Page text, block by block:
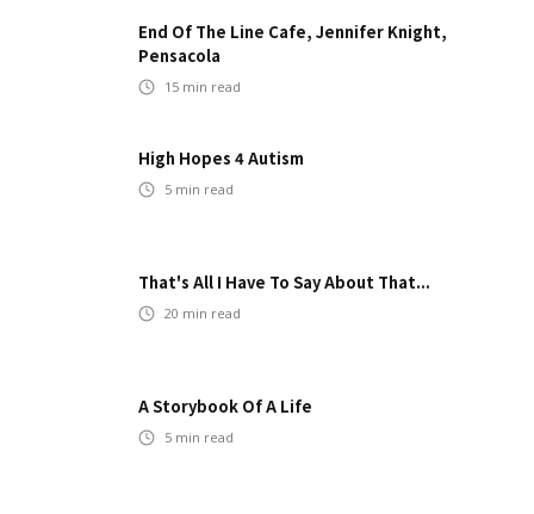
End Of The Line Cafe, Jennifer Knight,
Pensacola
15 min read
High Hopes 4 Autism
5 min read
That's All I Have To Say About That...
20 min read
A Storybook Of A Life
5 min read